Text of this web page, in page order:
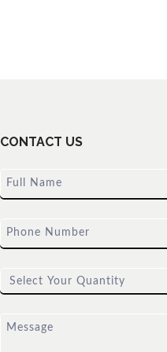
CONTACT US